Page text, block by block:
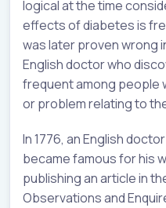
logical at the time
effects of diabetes is
was later proven wrong
English doctor who
frequent among people
or problem relating to
In 1776, an English
became famous for his
publishing an article in
Observations and